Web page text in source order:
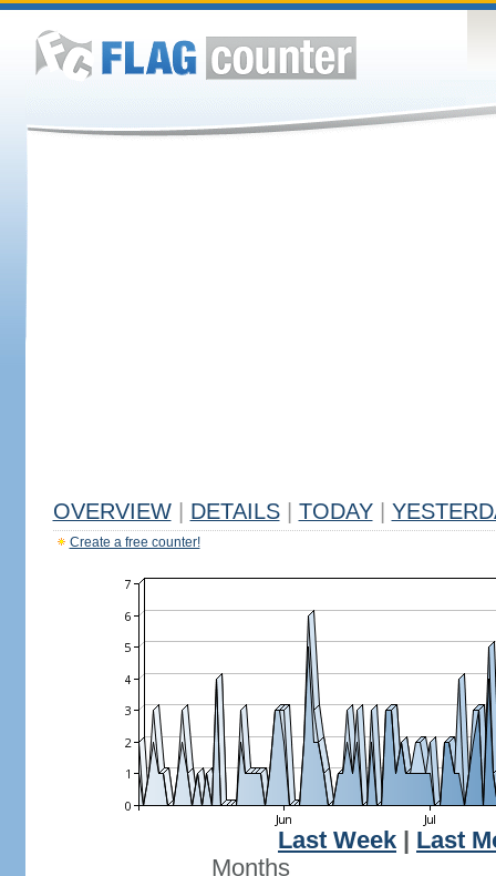
OVERVIEW DETAILS TODAY
Create a free counter!
Last Week
Last
Months